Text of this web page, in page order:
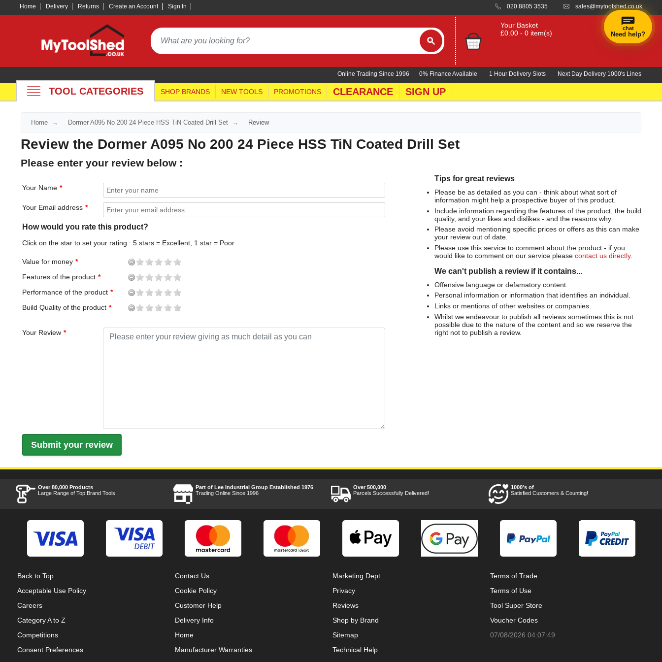
Home Delivery Returns Create an Account Sign In 020 8805 3535 sales@mytoolshed.co.uk
Your Basket
£0.00 - 0 item(s)
0% Finance Available 1 Hour Delivery Slots Next Day Delivery 1000's Lines
Online Trading Since 1996
TOOL CATEGORIES SHOP BRANDS NEW TOOLS PROMOTIONS CLEARANCE SIGN UP
Home Dormer A095 No 200 24 Piece HSS TiN Coated Drill Set Review
Review the Dormer A095 No 200 24 Piece HSS TiN Coated Drill Set
Please enter your review below :
Your Name
Your Email address
How would you rate this product?
Click on the star to set your rating : 5 stars = Excellent, 1 star = Poor
Value for money
Features of the product
Performance of the product
Build Quality of the product
Your Review
Tips for great reviews
Please be as detailed as you can - think about what sort of
information might help a prospective buyer of this product.
Include information regarding the features of the product, the build
quality, and your likes and dislikes - and the reasons why.
Please avoid mentioning specific prices or offers as this can make
your review out of date.
Please use this service to comment about the product - if you
would like to comment on our service please contact us directly.
We can't publish a review if it contains...
Offensive language or defamatory content.
Personal information or information that identifies an individual.
Links or mentions of other websites or companies.
Whilst we endeavour to publish all reviews sometimes this is not
possible due to the nature of the content and so we reserve the
right not to publish a review.
Over 80,000 Products
Large Range of Top Brand Tools
Part of Lee Industrial Group Established 1976
Trading Online Since 1996
Over 500,000
Parcels Successfully Delivered!
1000's of
Satisfied Customers & Counting!
Back to Top
Acceptable Use Policy
Careers
Category A to Z
Competitions
Consent Preferences
Contact Us
Cookie Policy
Customer Help
Delivery Info
Home
Manufacturer Warranties
Marketing Dept
Privacy
Reviews
Shop by Brand
Sitemap
Technical Help
Terms of Trade
Terms of Use
Tool Super Store
Voucher Codes
07/08/2026 04:07:49
chat
Need help?